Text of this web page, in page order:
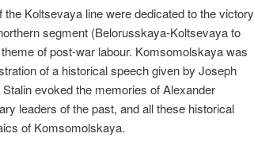
Koltsevaya line were dedicated to the victory
segment (Belorusskaya-Koltsevaya to
of post-war labour. Komsomolskaya was
of a historical speech given by Joseph
evoked the memories of Alexander
leaders of the past, and all these historical
of Komsomolskaya.